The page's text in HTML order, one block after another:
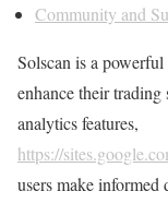
Community and
Solscan is a
enhance their
analytics features,
https://
users make informed